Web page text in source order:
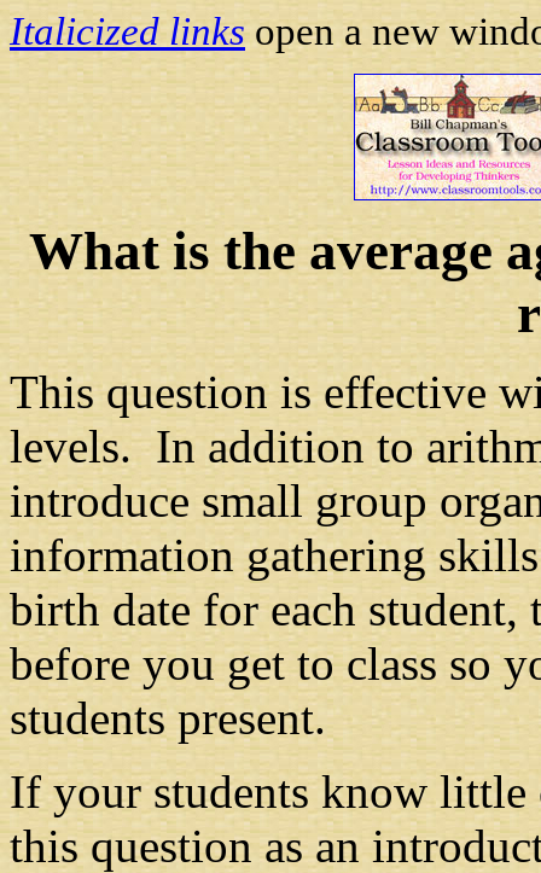
Italicized linksopen a new
What is the average
This question is effective
levels. In addition to
introduce small group
information gathering
birth date for each student,
before you get to class so
students present.
If your students know
this question as an